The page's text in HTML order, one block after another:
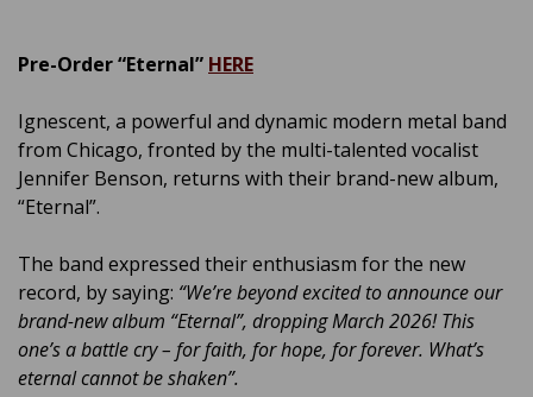
Pre-Order “Eternal” HERE
Ignescent, a powerful and dynamic modern metal band
from Chicago, fronted by the multi-talented vocalist
Jennifer Benson, returns with their brand-new album,
“Eternal”.
The band expressed their enthusiasm for the new
record, by saying: “We’re beyond excited to announce our
brand-new album “Eternal”, dropping March 2026! This
one’s a battle cry – for faith, for hope, for forever. What’s
eternal cannot be shaken”.